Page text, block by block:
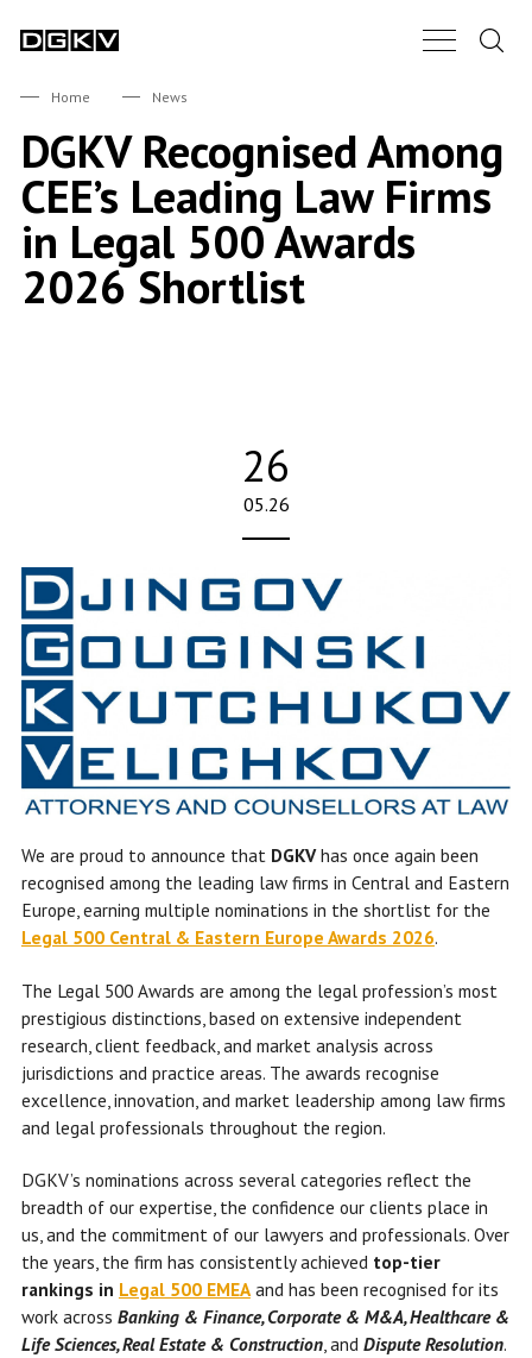
Main Nav
Home News
DGKV Recognised Among
CEE’s Leading Law Firms
in Legal 500 Awards
2026 Shortlist
26
05.26
We are proud to announce that DGKVhas once again been
recognised among the leading law firms in Central and Eastern
Europe, earning multiple nominations in the shortlist for the
Legal 500 Central & Eastern Europe Awards 2026.
The Legal 500 Awards are among the legal profession’s most
prestigious distinctions, based on extensive independent
research, client feedback, and market analysis across
jurisdictions and practice areas. The awards recognise
excellence, innovation, and market leadership among law firms
and legal professionals throughout the region.
DGKV’s nominations across several categories reflect the
breadth of our expertise, the confidence our clients place in
us, and the commitment of our lawyers and professionals. Over
the years, the firm has consistently achieved top-tier
rankings in Legal 500 EMEAand has been recognised for its
work across Banking & Finance, Corporate & M&A, Healthcare &
Life Sciences, Real Estate & Construction, andDispute Resolution.